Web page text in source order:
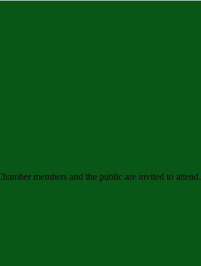
members and the public are invited to attend.